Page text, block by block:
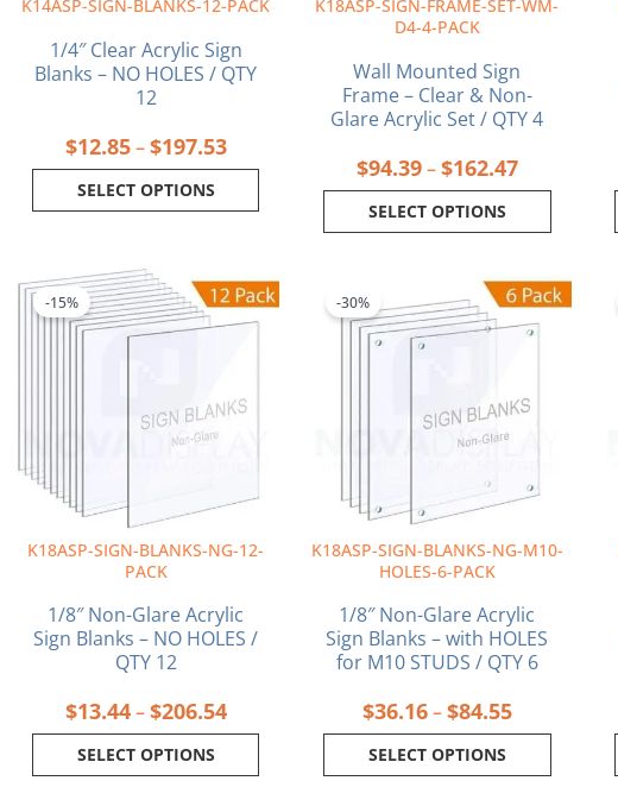
K14ASP-SIGN-BLANKS-12-PACK
1/4″ Clear Acrylic Sign
Blanks – NO HOLES / QTY
12
$12.85–$197.53
SELECT OPTIONS
the
page
K18ASP-SIGN-FRAME-SET-WM-
D4-4-PACK
Wall Mounted Sign
Frame – Clear & Non-
Glare Acrylic Set / QTY 4
$94.39–$162.47
SELECT OPTIONS
the
product
K18ASP-SIGN-BLANKS-NG-12-
PACK
-15%
1/8″ Non-Glare Acrylic
Sign Blanks – NO HOLES /
QTY 12
$13.44–$206.54
Price
range:
$13.44
SELECT OPTIONS
This
product
has
options
may
on
the
product
K18ASP-SIGN-BLANKS-NG-M10-
HOLES-6-PACK
-30%
1/8″ Non-Glare Acrylic
Sign Blanks – with HOLES
for M10 STUDS / QTY 6
$36.16–$84.55
Price
range:
$36.16
SELECT OPTIONS
product
has
options
may
chosen
on
the
product